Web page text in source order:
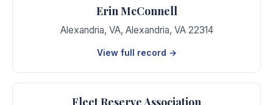
Erin McConnell
Alexandria, VA, Alexandria, VA 22314
View full record →
Fleet Reserve Association